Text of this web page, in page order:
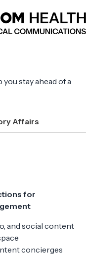
stay ahead of a
Affairs
for
and social content
concierges